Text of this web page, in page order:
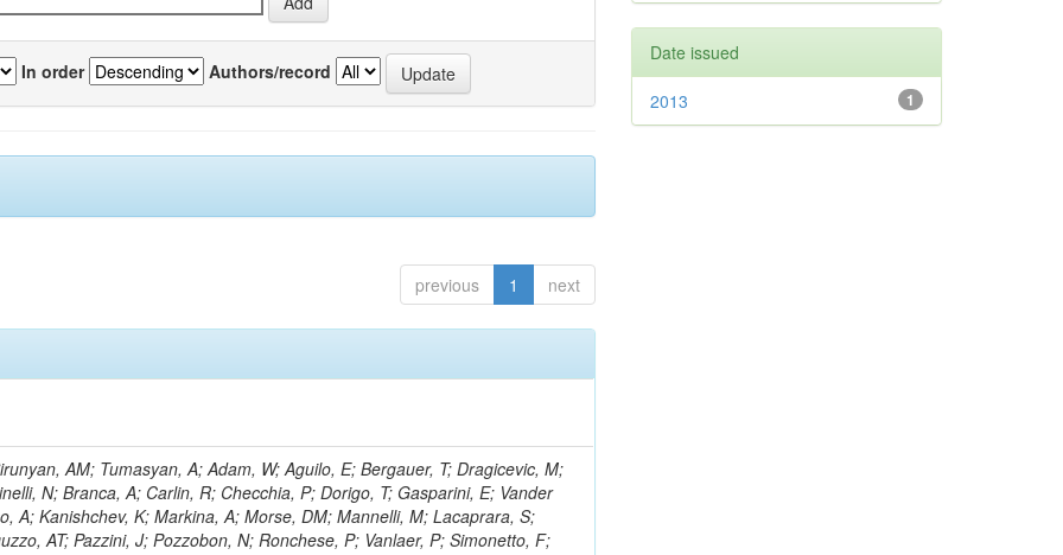
In order Authors/record
previous 1 next
T; Gokieli, R; Gorski, M; Williams, G; Kazana, M; Perfilov, M; Hammad, GH; Nawrocki, K; Romanowska-Rybinska, K; Szleper, M; Wrochna, G; Zalewski, P; Walsh, S; Brona, G; Winer, BL; Bunkowski, K; Cwiok, M; Dominik, W; Piparo, D; Doroba, K; Kalinowski, A; Konecki, M; Krolikowski, J; Almeida, N; Bargassa, P; Adam, N; Yazgan, E; David, A; Faccioli, P; Ferreira Parracho, PG; Polese, G; Gallinaro, M; Seixas, J; Varela, J; Vischia, P; Belotelov, I; Berry, E; Bunin, P; Golutvin, I; Zaganidis, N; Gorbunov, I; Kamenev, A; Quertenmont, L; Karjavin, V; Kozlov, G; Laney, A; Malakhov, A; Elmer, P; Moisenz, P; Palichik, V; Perelygin, V; Savina, M; Basegmez, S; Shmatov, S; Racz, A; Smirnov, V; Volodko, A; Zarubin, A; Gerbaudo, D; Evstyukhin, S; Golovtsov, V; Ivanov, Y; Kim, V; Levchenko, R; Murzin, V; Bruno, G; Reece, W; Oreshkin, V; Smirnov, I; Halyo, V; Sulimov, V; Uvarov, L; Vavilov, S; Vorobyev, A; Vorobyev, A; Andreev, Y; Dermenev, A; Gninenko, S; Antunes, JR; Castello, R; Yoon, AS; Hebda, P; Golubev, N; Kirsanov, M; Krasnikov, N; Matveev, V; Pashenkov, A; Tlisov, D; Toropin, A; Epshteyn, V; Erofeeva, M; Rolandi, G; Hegeman, J; Gavrilov, V; Ceard, L; Kossov, M; Lychkovskaya, N; Popov, V; Safronov, G; Semenov, S; Stolin, V; Vlasov, E; Zhokin, A; Puljak, I; Rovelli, C; Belyaev, A; Boos, E; Rovere, M; du Pree, T; Sakulin, H; Alves, GA; Santanastasio, E; Schaefer, C; Schwick, C; Graziano, A; Segoni, I; Sekmen, S; Sharma, A; Siegrist, P; Silva, P; Petrushanko, S; Simon, M; Sphicas, P; Ghete, VM; Correa Martins Junior, M; Hunt, A; Spiga, D; Tsirou, A; Veres, GI; Vlimant, JR; Woehri, HK; Worm, SD; Popov, A; Zeuner, WD; Bertl, W; Deiters, K; Jindal, P; Erdmann, W; De Jesus Damiao, D; Gabathuler, K; Horisberger, R; Ingram, Q; Kaestli, HC; Koenig, S; Sarycheva, L; Kotlinski, D; Langenegger, U; Pegna, DL; Meier, F; Renker, D; Rohe, T; Martins, T; Sibille, J; Baeni, L; Bortignon, P; Buchmann, MA; Savrin, V; Casal, B; Lujan, P; Chanon, N; Deisher, A; Dissertori, G; Dittmar, M; Donega, M; Pol, ME; Duenser, M; Eugster, J; Freudenreich, K; Snigirev, A; Marlow, D; Grab, C; Hits, D; Lecomte, P; Lustermann, W; Marini, AC; del Arbol, PMR; Mohr, N; Souza, MHG; Moortgat, F; Naegeli, C; Medvedeva, T; Andreev, V; Net, P; Nessi-Tedaldi, F; Pandolfi, E; Pape, L; Pauss, F; Peruzzi, M; Ronga, FJ; Rossini, M; Aida Junior, WL; Zanetti, M; Mooney, M; Sala, L; Azarkin, M; Sanchez, AK; Starodumov, A; Stieger, B; Takahashi, M; Tauscher, L; Thea, A; Theofilatos, K; Treille, D; Olsen, J; Urscheler, C; Carvalho, W; Dremin, I; Wallny, R; Weber, HA; Wehrli, L; Amsler, C; Chiochia, V; De Visscher, S; Favaro, C; Piroue, P; Rikova, MI; Mejias, BM; Otiougova, P; Kirakosyan, M; Custodio, A; Robmann, P; Snoek, H; Tupputi, S; Verzetti, M; Chang, YH; Quan, X; Chen, KH; Kuo, CM; Li, SW; Lin, W; Leonidov, A; Liu, ZK; Da Costa, EM; Lu, YJ; Mekterovic, D; Singh, AP; Jorda, C; Volpe, R; Yu, SS; Bartalini, P; Chang, P; Chang, YH; Favart, D; Chang, YW; Chao, Y; De Oliveira Martins, C; Chen, KF; Kraetschmer, I; Dietz, C; Grundler, U; Hou, W-S; Hsiung, Y; Kao, KY; Lei, YJ; Mesyats, G; Lu, R-S; Majumder, D; Petrakou, E; Brigljevic, V; Hammer, J; Fonseca De Souza, S; Shi, X; Shiu, JG; Tzeng, YM; Wan, X; Wang, M; Rusakov, SV; Asavapibhop, B; Srimanobhas, N; Raval, A; Adiguzel, A; Bakirci, MN; Cerci, S; Matos Figueiredo, D; Dozen, C; Dumanoglu, I; Eskut, E; Girgis, S; Vinogradov, A; Gokbulut, G; Safdi, B; Gurpinar, E; Hos, I; Kangal, EE; Karaman, T; Karapinar, G; Mundim, L; Topaksu, AK; Onengut, G; Ozdemir, K; Azhgirey, I; Saka, H; Ozturk, S; Polatoz, A; Sogut, K; Cerci, DS; Tali, B; Topakli, H; Vergili, M; Nogima, H; Akin, IV; Aliev, T; Cooper, SI; Stickland, D; Bayshev, I; Bilin, B; Bilmis, S; Deniz, M; Gamsizkan, H; Guler, AM; Ocalan, K; Ozpineci, A; Serin, M; Oguri, V; Tully, C; Sever, R; Bitioukov, S; Surat, UE; Yalvac, M; Yildirim, E; Zeyrek, M; Guilmez, E; Isildak, B; Kaya, M; Kaya, O; Werner, JS; Ozkorucuklu, S; Prado Da Silva, WL; Grishin, V; Sonmez, N; Cankocak, K; Levchuk, L; Bostock, F; Brooke, JJ; Clement, E; Cussans, D; Zuranski, A; Flacher, H; Frazier, R; Goldstein, J; Kachanov, V; Santoro, A; Grimes, M; Heath, GP; Heath, HF; Kreczko, L; Metson, S; Brownson, E; Newbold, DM; Nirunpong, K; Poll, A; Senkin, S; Konstantinov, D; Smith, VJ; Soares Jorge, L; Williams, T; Basso, L; Bell, KW; Lopez Virto, A; Belyaev, A; Brew, C; Brown, RM; Cockerill, DJA; Coughlan, JA; Krychkine, V; Harder, K; Harper, S; Sznajder, A; Jackson, J; Lopez, A; Kennedy, BW; Olaiya, E; Petyt, D; Radburn-Smith, BC; Shepherd-Themistocleous, CH; Tomalin, IR; Forthomme, L; Womersley, WJ; Bainbridge, R; Ball, G; Mendez, H; Anjos, TS; Beuselinck, R; Buchmuller, O; Colling, D; Cripps, N; Cutajar, M; Dauncey, P; Petrov, V; Davies, G; Della Negra, M; Duric, S; Ferguson, W; Fulcher, J; Hoermann, N; Bernardes, CA; Futyan, D; Gilbert, A; Bryer, AG; Hall, G; Ryutin, R; Hatherell, Z; Vargas, JER; Hays, J; Iles, G; Jarvis, M; Karapostoli, G; Lyons, L; Dias, FA; Magnan, A-M; Marrouche, J; Mathias, B; Sobol, A; Dahmes, B; Alagoz, E; Nandi, R; Nash, J; Nikitenko, A; Papageorgiou, A; Pela, J; Pesaresi, M; Petridis, K; Fernandez Perez Tomei, TR; Pioppi, M; Raymond, DM; Barnes, VE; Tourtchanovitch, L; Rogerson, S; Rose, A; Ryan, MJ; Seez, C; Sharp, P; Sparrow, A; Stoye, M; Tapper, A; Gregores, EM; Benedetti, D; Acosta, MV; Troshin, S; Virdee, T; Wakefield, S; Wardle, N; Whyntie, T; Chadwick, M; Cole, JE; Hobson, PR; Khan, A; Bolla, G; Kyberd, P; Lagana, C; Tyurin, N; Leggat, D; Leslie, D; Martin, W; Reid, ID; Symonds, P; Teodorescu, L; Turner, M; Bortoletto, D; Hatakeyama, K; Liu, H; Scarborough, T; Uzunian, A; Marinho, F; Charaf, O; Henderson, C; Rumerio, P; Avetisyan, A; Bose, T; De Mattia, M; Fantasia, C; Heister, A; St John, J; Lawson, P; Volkov, A; Lazic, D; Mercadante, PG; Rohlf, J; Sperka, D; Sulak, L; Marco, J; Alimena, J; Bhattacharya, S; Cutts, D; Demiragli, Z; Ferapontov, A; Adzic, P; Garabedian, A; Heintz, U; Novaes, SF; Jabeen, S; Everett, A; Kukartsev, G; Laird, E; Landsberg, G; Luk, M; Narain, M; Nguyen, D; Djordjevic, M; Segala, M; Sinthuprasith, T; Speer, T; Hu, Z; Padula, SS; Tsang, KV; Breedon, R; Breto, G; Sanchez, MCDLB; Chauhan, S; Chertok, M; Giammanco, A; Conway, J; Conway, R; Jones, M; Cox, PT; Dolen, J; Genchev, V; Erbacher, R; Gardner, M; Houtz, R; Ko, W; Kopecky, A; Krpic, D; Lander, R; De Benedetti, A; Kadija, K; Mall, O; Miceli, T; Pellett, D; Ricci-Tam, E; Hrubec, J; Iaydjiev, P; Rutherfor, B; Searle, M; Smith, J; Milosevic, J; Koybasi, O; Squires, M; Tripathi, M; Sierra, RV; Andreev, V; Cline, D; Cousins, R; Duris, J; Piperov, S; Erhan, S; Everaerts, P; Kress, M; Aguilar-Benitez, M; Farrell, C; Hauser, J; Ignatenko, M; Jarvis, C; Plager, C; Rakness, G; Schlein, P; Traczyk, P; Rodozov, M; Laasanen, AT; Valuev, V; Alcaraz Maestre, J;
Date issued
1
2013